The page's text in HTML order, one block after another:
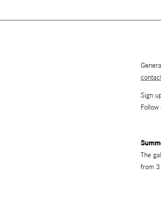
Sign
Follow
The
from